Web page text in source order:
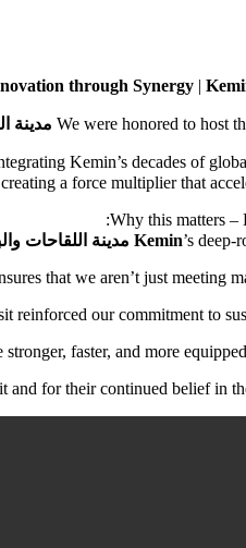
through Synergy |
We were honored to host مدينة
Kemin’s decades of
Why this matters –
Kemin’s مدينة اللقاحات
that we aren’t just meeting
our commitment to
faster, and more
for their continued belief in